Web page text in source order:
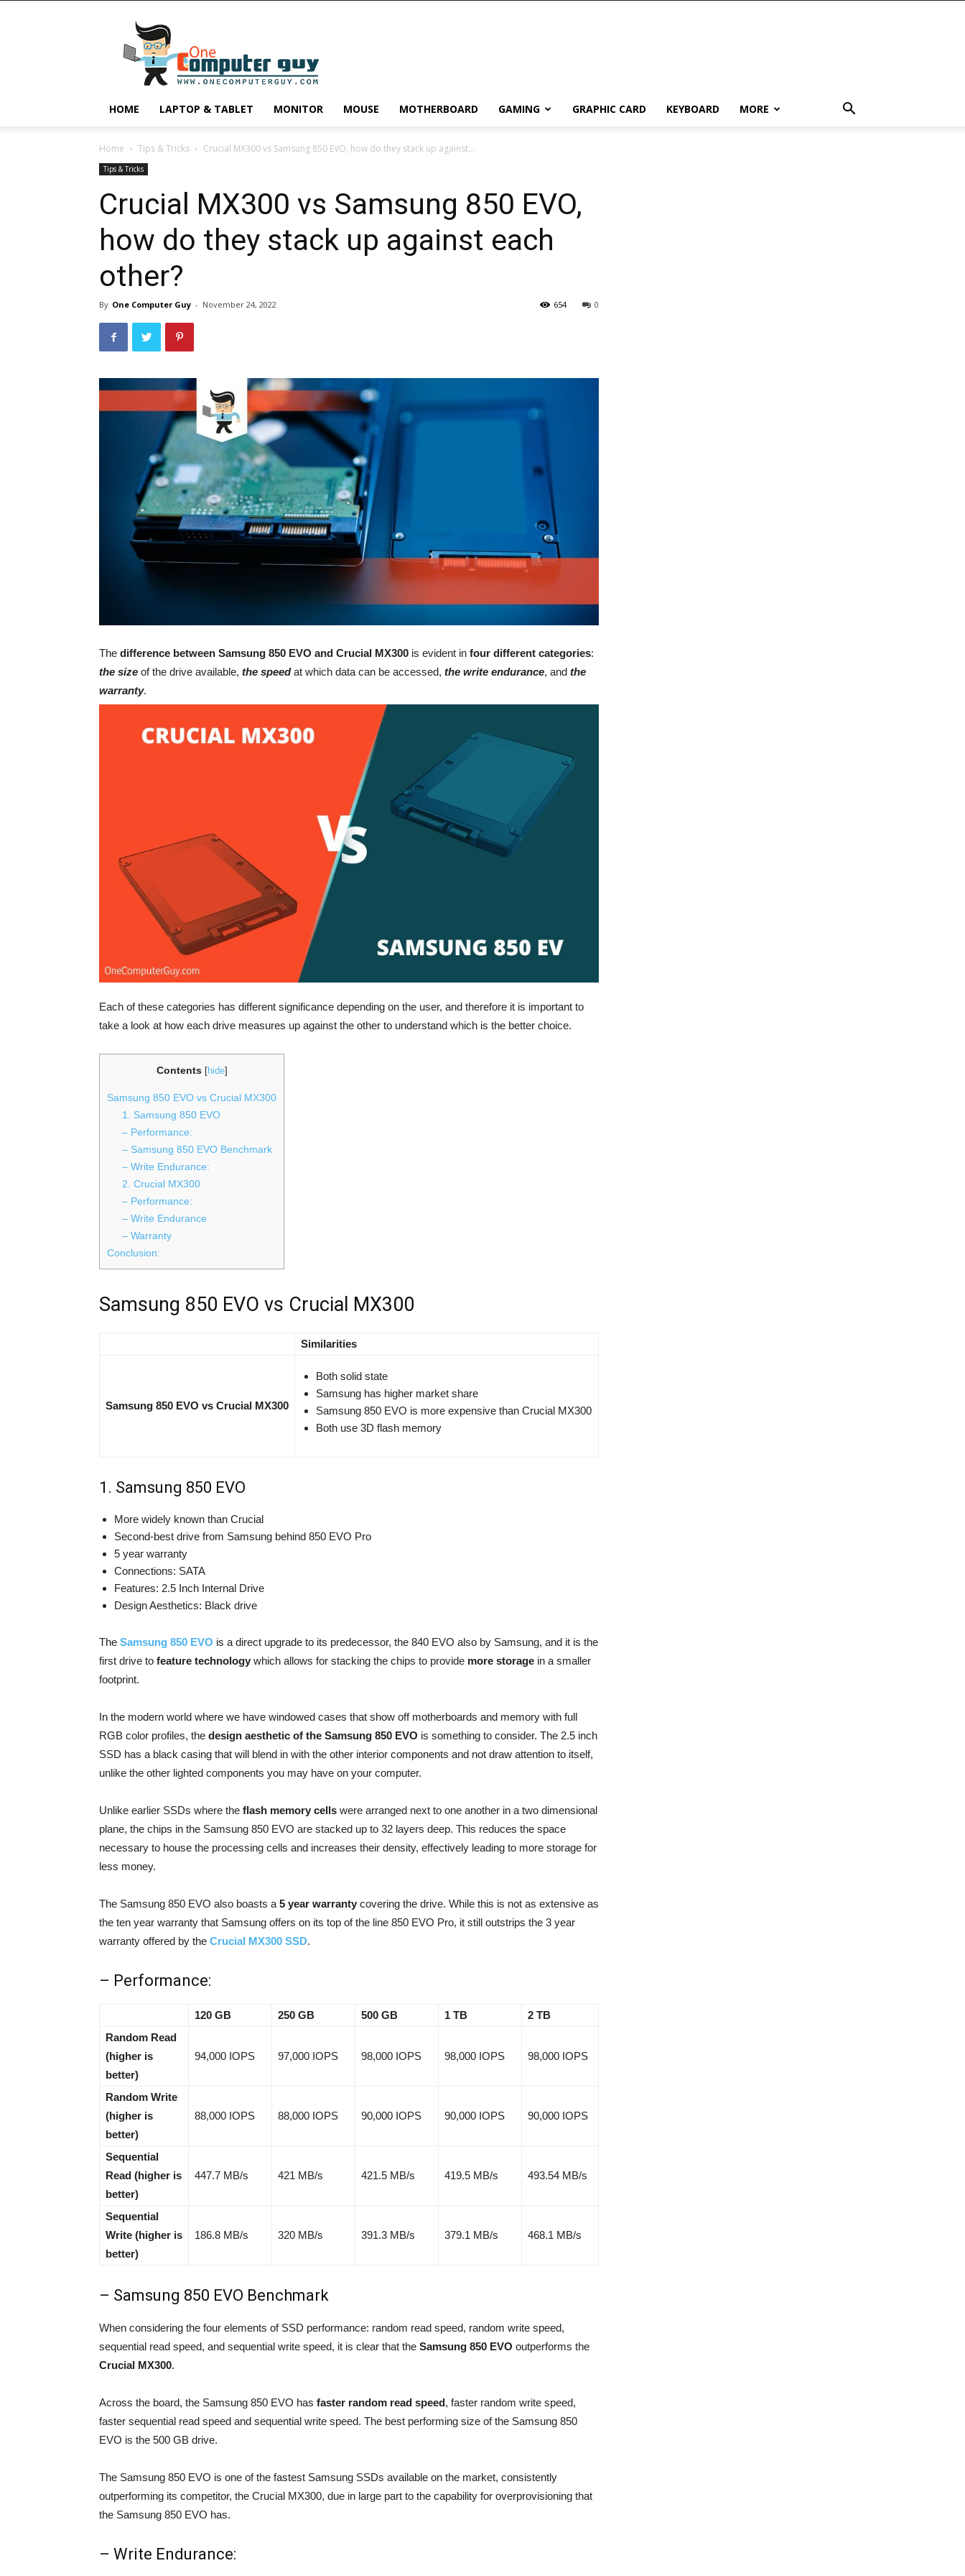
Guy
HOME LAPTOP & TABLET MONITOR MOUSE MOTHERBOARD GAMING GRAPHIC CARD KEYBOARD MORE
Home Tips & Tricks Crucial MX300 vs Samsung 850 EVO, how do they stack up against...
Tips & Tricks
Crucial MX300 vs Samsung 850 EVO,
how do they stack up against each
other?
By One Computer Guy - November 24, 2022 0
654
The difference between Samsung 850 EVO and Crucial MX300 is evident in four different categories:
the size of the drive available, the speedat which data can be accessed, the write endurance, and the
warranty.
Each of these categories has different significance depending on the user, and therefore it is important to
take a look at how each drive measures up against the other to understand which is the better choice.
Contents [hide]
Samsung 850 EVO vs Crucial MX300
1. Samsung 850 EVO
– Performance:
– Samsung 850 EVO Benchmark
– Write Endurance:
2. Crucial MX300
– Performance:
– Write Endurance
– Warranty
Conclusion:
Samsung 850 EVO vs Crucial MX300
Similarities
Samsung 850 EVO vs Crucial MX300
Both solid state
Samsung has higher market share
Samsung 850 EVO is more expensive than Crucial MX300
Both use 3D flash memory
1. Samsung 850 EVO
More widely known than Crucial
Second-best drive from Samsung behind 850 EVO Pro
5 year warranty
Connections: SATA
Features: 2.5 Inch Internal Drive
Design Aesthetics: Black drive
The Samsung 850 EVO is a direct upgrade to its predecessor, the 840 EVO also by Samsung, and it is the
first drive to feature technology which allows for stacking the chips to provide more storage in a smaller
footprint.
In the modern world where we have windowed cases that show off motherboards and memory with full
RGB color profiles, the design aesthetic of the Samsung 850 EVO is something to consider. The 2.5 inch
SSD has a black casing that will blend in with the other interior components and not draw attention to itself,
unlike the other lighted components you may have on your computer.
Unlike earlier SSDs where the flash memory cells were arranged next to one another in a two dimensional
plane, the chips in the Samsung 850 EVO are stacked up to 32 layers deep. This reduces the space
necessary to house the processing cells and increases their density, effectively leading to more storage for
less money.
The Samsung 850 EVO also boasts a 5 year warranty covering the drive. While this is not as extensive as
the ten year warranty that Samsung offers on its top of the line 850 EVO Pro, it still outstrips the 3 year
warranty offered by the Crucial MX300 SSD.
– Performance:
120 GB 250 GB 500 GB 1 TB
2 TB
Random Read
(higher is
better)
94,000 IOPS 97,000 IOPS 98,000 IOPS 98,000 IOPS 98,000 IOPS
Random Write
(higher is
better)
88,000 IOPS 88,000 IOPS 90,000 IOPS 90,000 IOPS 90,000 IOPS
Sequential
Read (higher is
better)
447.7 MB/s 421 MB/s 421.5 MB/s 419.5 MB/s 493.54 MB/s
Sequential
Write (higher is
better)
186.8 MB/s 320 MB/s 391.3 MB/s 379.1 MB/s 468.1 MB/s
– Samsung 850 EVO Benchmark
When considering the four elements of SSD performance: random read speed, random write speed,
sequential read speed, and sequential write speed, it is clear that the Samsung 850 EVO outperforms the
Crucial MX300.
Across the board, the Samsung 850 EVO has faster random read speed, faster random write speed,
faster sequential read speed and sequential write speed. The best performing size of the Samsung 850
EVO is the 500 GB drive.
The Samsung 850 EVO is one of the fastest Samsung SSDs available on the market, consistently
outperforming its competitor, the Crucial MX300, due in large part to the capability for overprovisioning that
the Samsung 850 EVO has.
– Write Endurance: